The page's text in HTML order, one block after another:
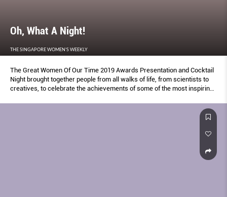
Oh, What A Night!
THE SINGAPORE WOMEN'S WEEKLY
The Great Women Of Our Time 2019 Awards Presentation and Cocktail
Night brought together people from all walks of life, from scientists to
creatives, to celebrate the achievements of some of the most inspiring